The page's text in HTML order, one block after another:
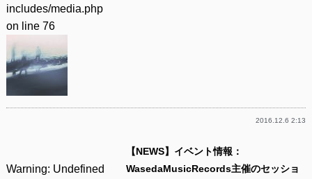
includes/media.php
on line 76
2016.12.6 2:13
Warning: Undefined
【NEWS】イベント情報：
WasedaMusicRecords主催のセッショ